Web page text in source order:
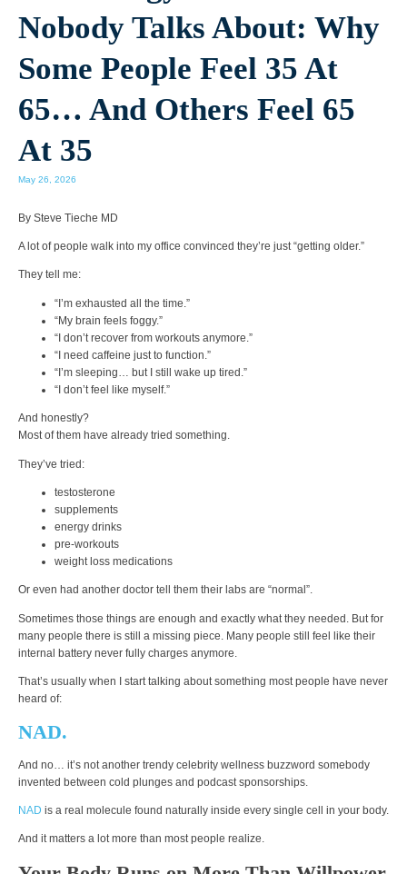
Nobody Talks About: Why
Some People Feel 35 At
65… And Others Feel 65
At 35
May 26, 2026
By Steve Tieche MD
A lot of people walk into my office convinced they’re just “getting older.”
They tell me:
“I’m exhausted all the time.”
“My brain feels foggy.”
“I don’t recover from workouts anymore.”
“I need caffeine just to function.”
“I’m sleeping… but I still wake up tired.”
“I don’t feel like myself.”
And honestly?
Most of them have already tried something.
They’ve tried:
testosterone
supplements
energy drinks
pre-workouts
weight loss medications
Or even had another doctor tell them their labs are “normal”.
Sometimes those things are enough and exactly what they needed. But for
many people there is still a missing piece. Many people still feel like their
internal battery never fully charges anymore.
That’s usually when I start talking about something most people have never
heard of:
NAD.
And no… it’s not another trendy celebrity wellness buzzword somebody
invented between cold plunges and podcast sponsorships.
NAD is a real molecule found naturally inside every single cell in your body.
And it matters a lot more than most people realize.